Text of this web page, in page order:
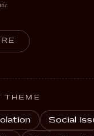
THEME
Social